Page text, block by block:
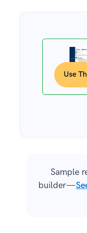
Use
Sample
builder—